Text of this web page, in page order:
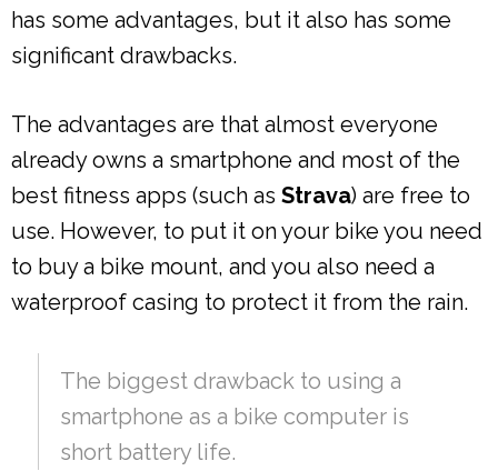
has some advantages, but it also has some
significant drawbacks.
The advantages are that almost everyone
already owns a smartphone and most of the
best fitness apps (such as Strava) are free to
use. However, to put it on your bike you need
to buy a bike mount, and you also need a
waterproof casing to protect it from the rain.
The biggest drawback to using a
smartphone as a bike computer is
short battery life.